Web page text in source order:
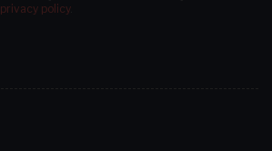
privacy policy.